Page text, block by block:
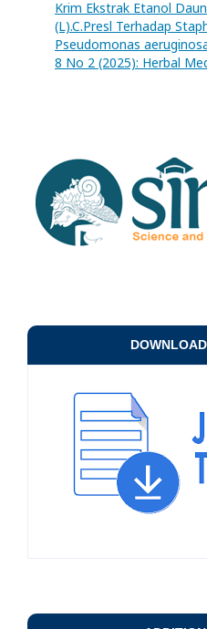
Krim Ekstrak Etanol
(L).C.Presl Terhadap
Pseudomonas
8 No 2 (2025): Herbal